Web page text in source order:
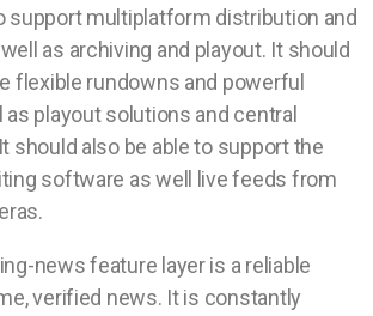
support multiplatform distribution and
as archiving and playout. It should
flexible rundowns and powerful
playout solutions and central
should also be able to support the
software as well live feeds from
news feature layer is a reliable
verified news. It is constantly